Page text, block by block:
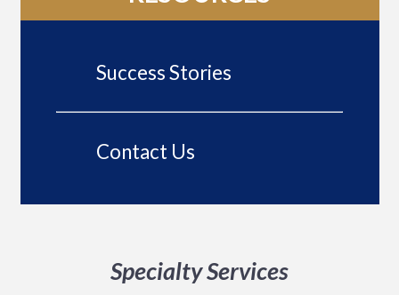
Success Stories
Contact Us
Specialty Services